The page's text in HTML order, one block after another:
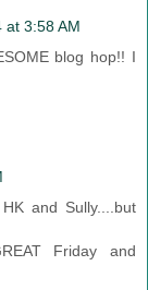
at 3:58 AM
blog hop!! I
and Sully....but
Friday and